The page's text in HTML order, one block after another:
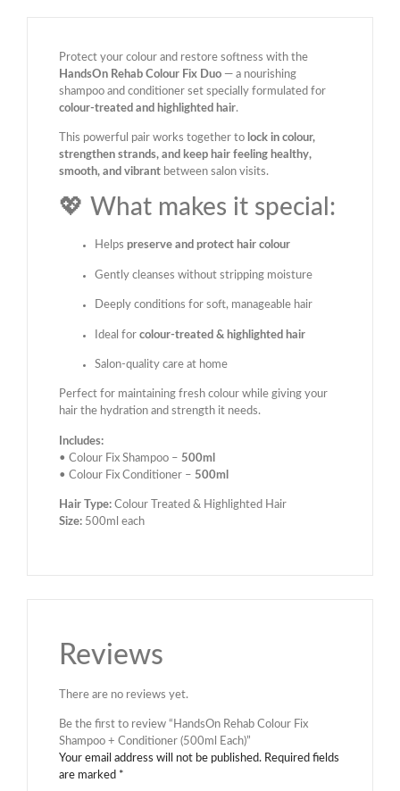
Protect your colour and restore softness with the
HandsOn Rehab Colour Fix Duo — a nourishing
shampoo and conditioner set specially formulated for
colour-treated and highlighted hair.
This powerful pair works together to lock in colour,
strengthen strands, and keep hair feeling healthy,
smooth, and vibrant between salon visits.
💖 What makes it special:
Helps preserve and protect hair colour
Gently cleanses without stripping moisture
Deeply conditions for soft, manageable hair
Ideal for colour-treated & highlighted hair
Salon-quality care at home
Perfect for maintaining fresh colour while giving your
hair the hydration and strength it needs.
Includes:
• Colour Fix Shampoo – 500ml
• Colour Fix Conditioner – 500ml
Hair Type: Colour Treated & Highlighted Hair
Size: 500ml each
Reviews
There are no reviews yet.
Be the first to review “HandsOn Rehab Colour Fix
Shampoo + Conditioner (500ml Each)”
Your email address will not be published. Required fields
are marked *